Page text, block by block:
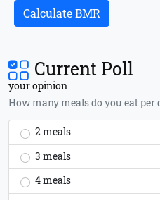
Calculate BMR
Current Poll
your opinion
How many meals do you eat per
2 meals
3 meals
4 meals